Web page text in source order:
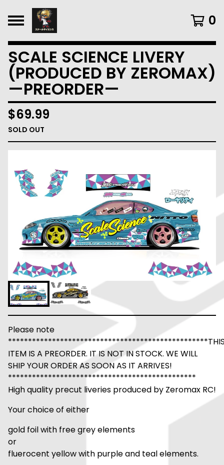
0
SCALE SCIENCE LIVERY
(PRODUCED BY ZEROMAX)
—PREORDER—
$69.99
SOLD OUT
Please note
ITEM IS A PREORDER. IT IS NOT IN STOCK. WE WILL
SHIP YOUR ORDER AS SOON AS IT ARRIVES!
***********************************************
High quality precut liveries produced by Zeromax RC!
Your choice of either
gold foil with free grey elements
or
fluerocent yellow with purple and teal elements.